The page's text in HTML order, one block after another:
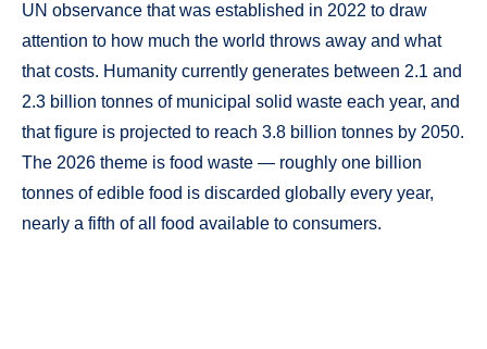
UN observance that was established in 2022 to draw
attention to how much the world throws away and what
that costs. Humanity currently generates between 2.1 and
2.3 billion tonnes of municipal solid waste each year, and
that figure is projected to reach 3.8 billion tonnes by 2050.
The 2026 theme is food waste — roughly one billion
tonnes of edible food is discarded globally every year,
nearly a fifth of all food available to consumers.